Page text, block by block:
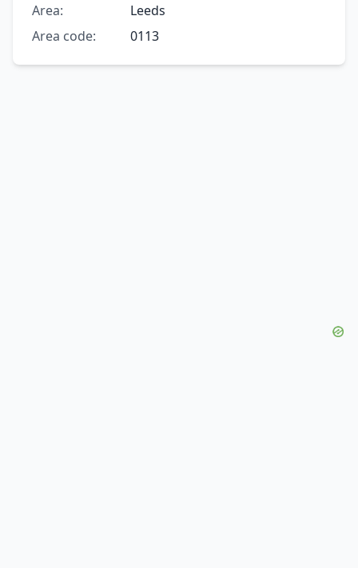
Area:
Leeds
Area code:
0113